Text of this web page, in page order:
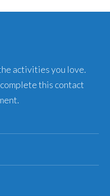
activities you love.
this contact